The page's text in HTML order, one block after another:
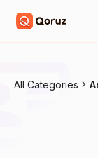
All Categories